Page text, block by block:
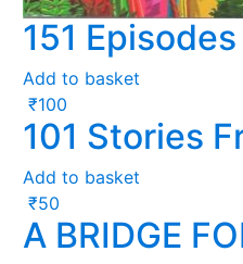
151
Add to basket
₹100
101 Stories
Add to basket
₹50
A BRIDGE